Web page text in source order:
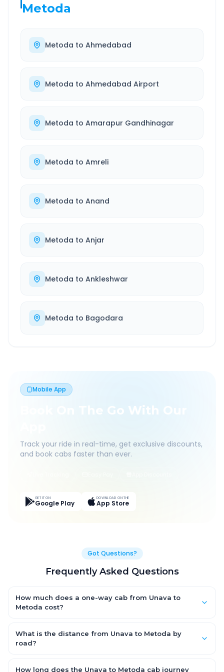
Metoda
Metoda to Ahmedabad
Metoda to Ahmedabad Airport
Metoda to Amarapur Gandhinagar
Metoda to Amreli
Metoda to Anand
Metoda to Anjar
Metoda to Ankleshwar
Metoda to Bagodara
Mobile App
Book On The Go With Our
Track your ride in real-time, get exclusive discounts,
and book cabs faster than ever.
GET IT ON
Google Play
DOWNLOAD ON THE
App Store
Got Questions?
Frequently Asked Questions
How much does a one-way cab from Unava to
Metoda cost?
Hatchback, with Sedan and SUV priced a little higher. Every fare
is fixed and all-inclusive — tolls, taxes and driver allowance
What is the distance from Unava to Metoda by
road?
by road.
How long does the Unava to Metoda cab journey